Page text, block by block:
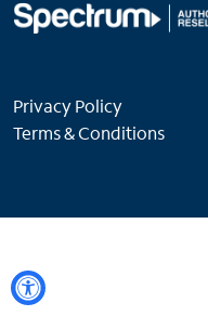
Privacy Policy
Terms & Conditions